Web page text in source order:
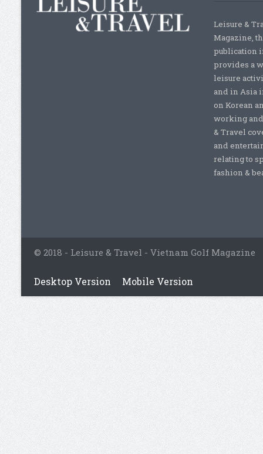
Leisure &
Magazine,
publication
provides a
leisure
and in Asia
on Korean
working
& Travel
and
relating to
fashion &
© 2018 - Leisure & Travel - Vietnam Golf Magazine
Desktop Version Mobile Version